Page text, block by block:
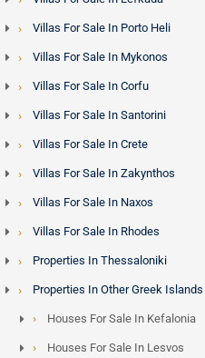
Villas For Sale In Porto Heli
Villas For Sale In Mykonos
Villas For Sale In Corfu
Villas For Sale In Santorini
Villas For Sale In Crete
Villas For Sale In Zakynthos
Villas For Sale In Naxos
Villas For Sale In Rhodes
Properties In Thessaloniki
Properties In Other Greek Islands
Houses For Sale In Kefalonia
Houses For Sale In Lesvos